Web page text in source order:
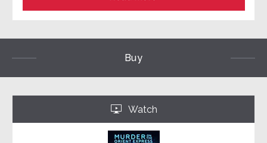
Buy
‣ Watch